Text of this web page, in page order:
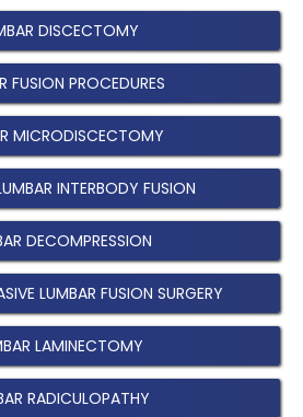
DISCECTOMY
FUSION PROCEDURES
MICRODISCECTOMY
INTERBODY FUSION
DECOMPRESSION
LUMBAR FUSION SURGERY
LAMINECTOMY
RADICULOPATHY